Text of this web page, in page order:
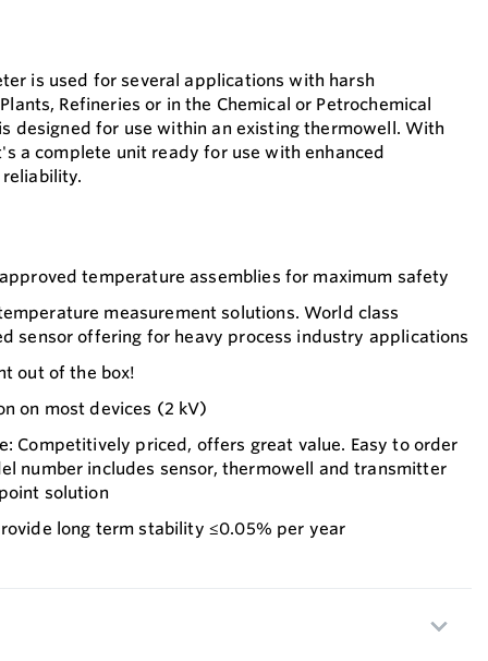
is used for several applications with harsh
Refineries or in the Chemical or Petrochemical
designed for use within an existing thermowell. With
a complete unit ready for use with enhanced
approved temperature assemblies for maximum safety
measurement solutions. World class
sensor offering for heavy process industry applications
out of the box!
on most devices (2 kV)
Competitively priced, offers great value. Easy to order
number includes sensor, thermowell and transmitter
solution
long term stability ≤0.05% per year